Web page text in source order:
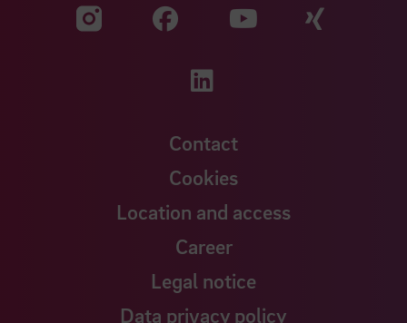
Visit our Facebook
Visit
Visit our LinkedIn
Contact
Cookies
Location and access
Career
Legal notice
Data privacy policy